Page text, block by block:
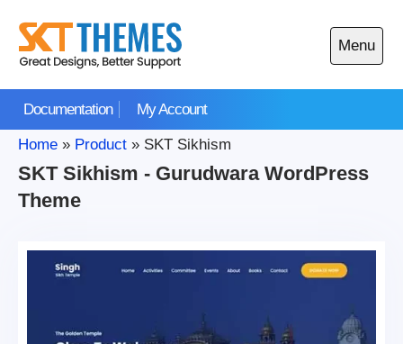
content
Documentation My Account
Menu
Open
main
Home » Product » SKT Sikhism
SKT Sikhism - Gurudwara WordPress
Theme